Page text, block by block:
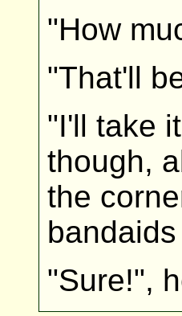
"How
"That'll
"I'll take
though,
the
"Sure!",